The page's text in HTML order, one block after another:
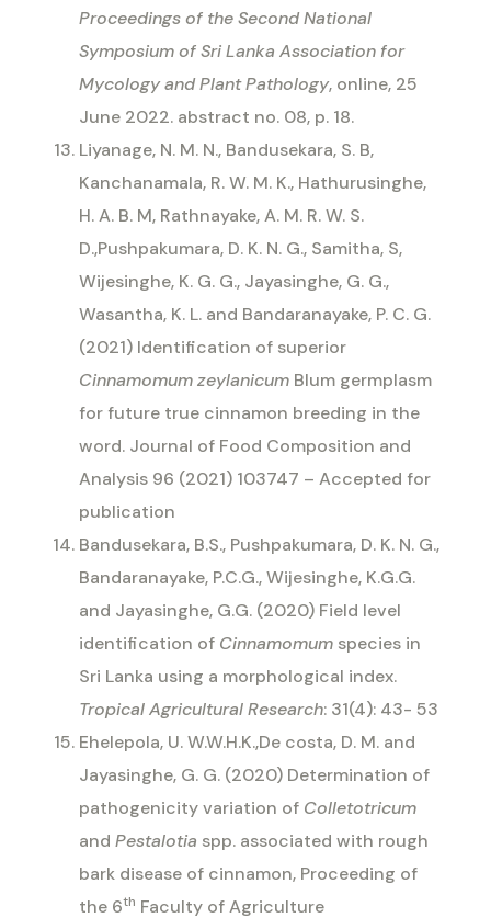
Proceedings of the Second National
Symposium of Sri Lanka Association for
Mycology and Plant Pathology, online, 25
June 2022. abstract no. 08, p. 18.
Liyanage, N. M. N., Bandusekara, S. B,
Kanchanamala, R. W. M. K., Hathurusinghe,
H. A. B. M, Rathnayake, A. M. R. W. S.
D.,Pushpakumara, D. K. N. G., Samitha, S,
Wijesinghe, K. G. G., Jayasinghe, G. G.,
Wasantha, K. L. and Bandaranayake, P. C. G.
(2021) Identification of superior
Cinnamomum zeylanicum Blum germplasm
for future true cinnamon breeding in the
word. Journal of Food Composition and
Analysis 96 (2021) 103747 – Accepted for
publication
Bandusekara, B.S., Pushpakumara, D. K. N. G.,
Bandaranayake, P.C.G., Wijesinghe, K.G.G.
and Jayasinghe, G.G. (2020) Field level
identification of Cinnamomum species in
Sri Lanka using a morphological index.
Tropical Agricultural Research: 31(4): 43- 53
Ehelepola, U. W.W.H.K.,De costa, D. M. and
Jayasinghe, G. G. (2020) Determination of
pathogenicity variation of Colletotricum
andPestalotia spp. associated with rough
bark disease of cinnamon, Proceeding of
the 6th Faculty of Agriculture